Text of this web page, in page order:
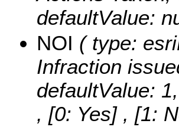
defaultValue:
NOI ( type:
Infraction
defaultValue:
, [0: Yes] , [1: